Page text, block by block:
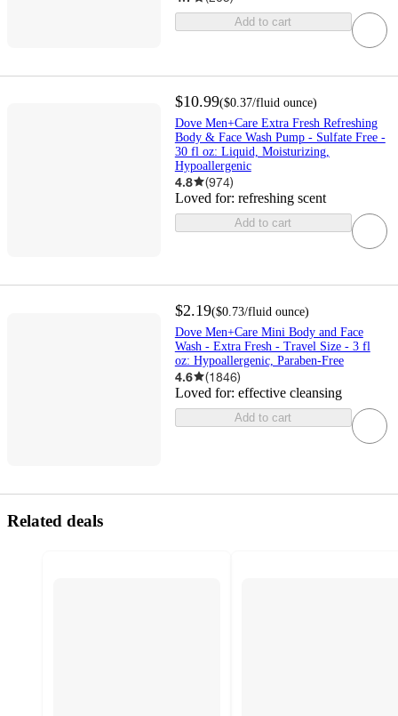
Add to cart
$10.99($0.37/fluid ounce)
Dove Men+Care Extra Fresh Refreshing
Body & Face Wash Pump - Sulfate Free -
30 fl oz: Liquid, Moisturizing,
Hypoallergenic
4.8 (974)
Loved for: refreshing scent
Add to cart
$2.19($0.73/fluid ounce)
Dove Men+Care Mini Body and Face
Wash - Extra Fresh - Travel Size - 3 fl
oz: Hypoallergenic, Paraben-Free
4.6 (1846)
Loved for: effective cleansing
Add to cart
Related deals